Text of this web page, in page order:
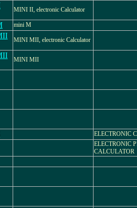
MINI II, electronic Calculator
mini M
MINI MII, electronic Calculator
MINI MII
ELECTRONIC
ELECTRONIC
CALCULATOR